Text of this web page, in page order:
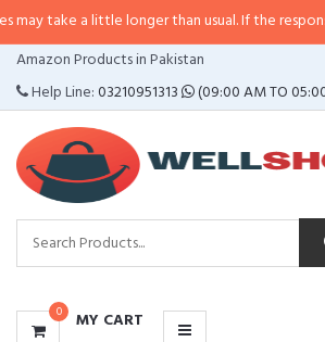
take a little longer than usual. If the response
Amazon Products in Pakistan
Help Line:03210951313 (09:00 AM TO
0 MY CART
CATEGORIES
MENU